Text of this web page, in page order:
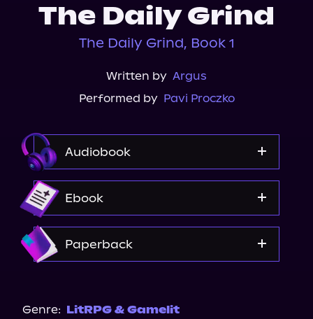
The Daily Grind
The Daily Grind, Book 1
Written by Argus
Performed by Pavi Proczko
Audiobook
Ebook
Paperback
Bookshop.org
Genre: LitRPG & Gamelit